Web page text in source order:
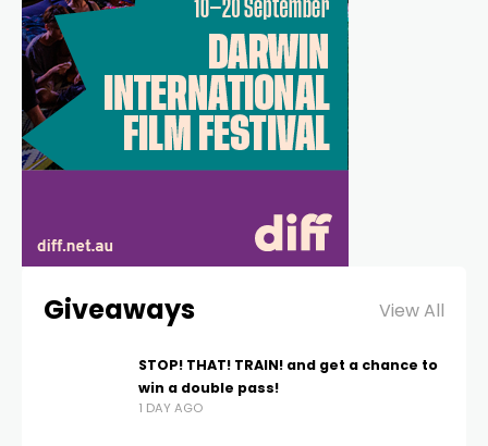
Giveaways View All
STOP! THAT! TRAIN! and get a chance to
win a double pass!
1 DAY AGO